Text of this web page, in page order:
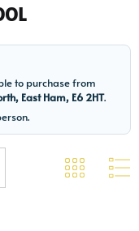
to purchase from
East Ham, E6 2HT.